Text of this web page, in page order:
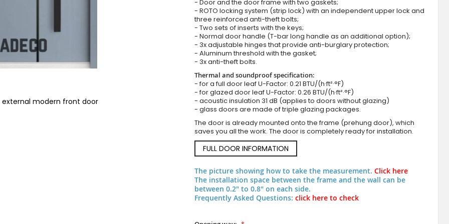
external modern front door Anthracite external modern front
- Door and the door frame with two gaskets;
- ROTO locking system (strip lock) with an independent upper lock and
three reinforced anti-theft bolts;
- Two sets of inserts with the keys;
- Normal door handle (T-bar long handle as an additional option);
- 3x adjustable hinges that provide anti-burglary protection;
- Aluminum threshold with the gasket;
- 3x anti-theft bolts.
Thermal and soundproof specification:
- for a full door leaf U-Factor: 0.21 BTU/(h·ft²·°F)
- for glazed door leaf U-Factor: 0.26 BTU/(h·ft²·°F)
- acoustic insulation 31 dB (applies to doors without glazing)
- glass doors are made of triple glazing packages.
The door is already mounted onto the frame (prehung door), which
saves you all the work. The door is completely ready for installation.
FULL DOOR INFORMATION
The picture showing how to take the measurement. Click here
The installation space between the frame and the wall can be
between 0.2" to 0.8" on each side.
Frequently Asked Questions: click here to check